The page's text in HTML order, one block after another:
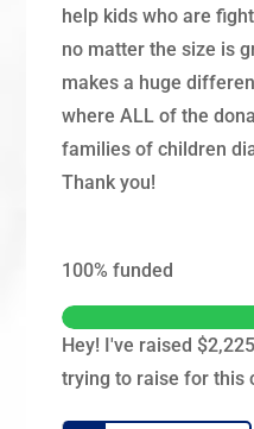
help kids who are
no matter the size is
makes a huge
where ALL of the
families of children
Thank you!
100% funded
Hey! I've raised
trying to raise for this